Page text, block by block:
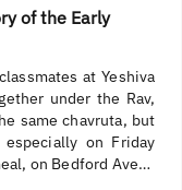
of the Early
at Yeshiva
under the Rav,
same chavruta, but
on Friday
on Bedford Ave…